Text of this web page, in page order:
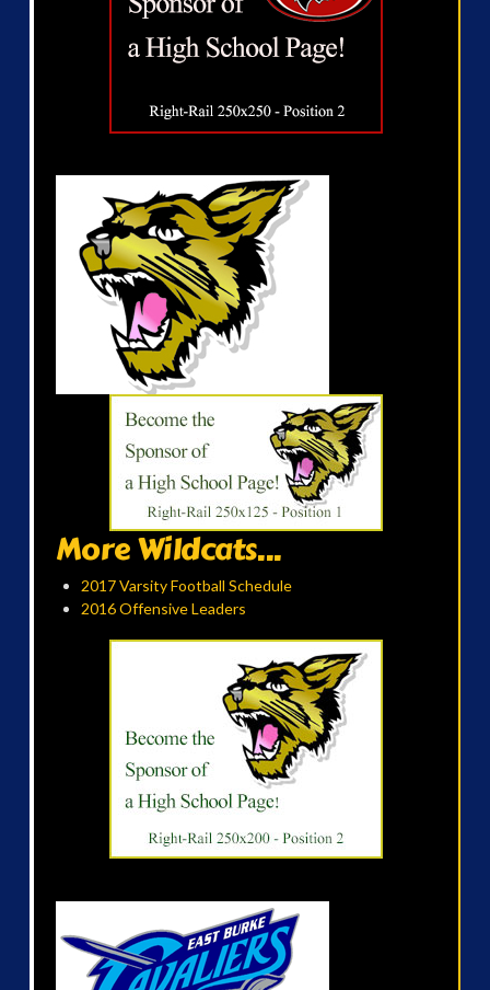
More Wildcats...
2017 Varsity Football Schedule
2016 Offensive Leaders